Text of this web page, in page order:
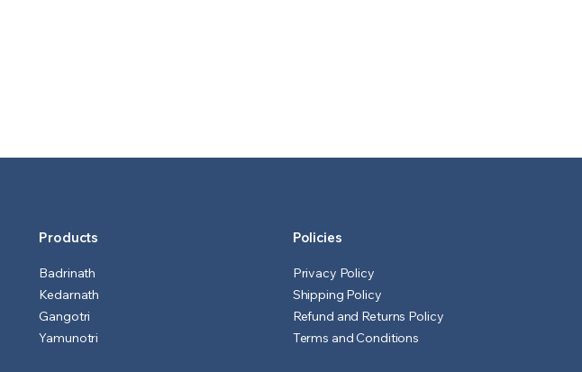
Products
Badrinath
Kedarnath
Gangotri
Yamunotri
Policies
Privacy Policy
Shipping Policy
Refund and Returns Policy
Terms and Conditions